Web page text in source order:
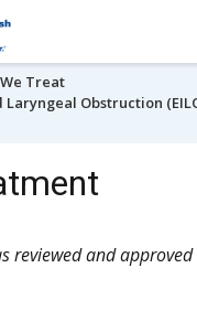
Treat
Obstruction
reviewed and